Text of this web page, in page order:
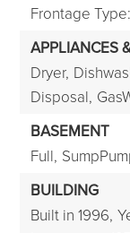
Frontage
APPLIANCES
Dryer,
Disposal,
BASEMENT
Full,
BUILDING
Built in 1996,